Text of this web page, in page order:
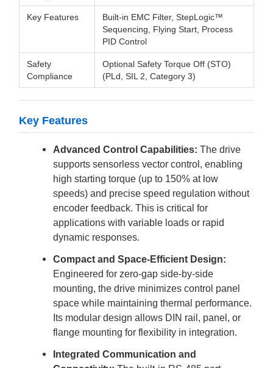
Key Features
Built-in EMC Filter, StepLogic™
Sequencing, Flying Start, Process
PID Control
Safety
Compliance
Optional Safety Torque Off (STO)
(PLd, SIL 2, Category 3)
Key Features
Advanced Control Capabilities: The drive
supports sensorless vector control, enabling
high starting torque (up to 150% at low
speeds) and precise speed regulation without
encoder feedback. This is critical for
applications with variable loads or rapid
dynamic responses.
Compact and Space-Efficient Design:
Engineered for zero-gap side-by-side
mounting, the drive minimizes control panel
space while maintaining thermal performance.
Its modular design allows DIN rail, panel, or
flange mounting for flexibility in integration.
Integrated Communication and